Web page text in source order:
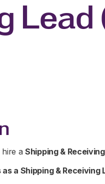
hire aShipping &
as a Shipping & Receiving